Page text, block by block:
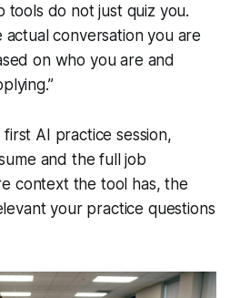
tools do not just quiz you.
actual conversation you are
on who you are and
AI practice session,
and the full job
context the tool has, the
your practice questions